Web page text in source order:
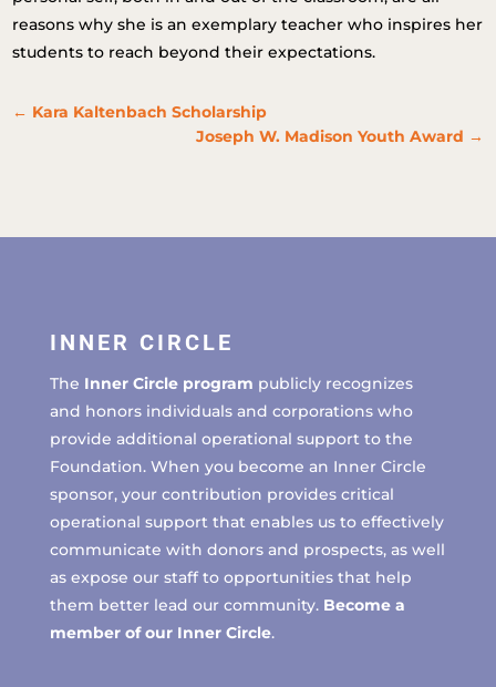
reasons why she is an exemplary teacher who inspires her
students to reach beyond their expectations.
← Kara Kaltenbach Scholarship
Joseph W. Madison Youth Award →
INNER CIRCLE
The Inner Circle program publicly recognizes
and honors individuals and corporations who
provide additional operational support to the
Foundation. When you become an Inner Circle
sponsor, your contribution provides critical
operational support that enables us to effectively
communicate with donors and prospects, as well
as expose our staff to opportunities that help
them better lead our community. Become a
member of our Inner Circle.